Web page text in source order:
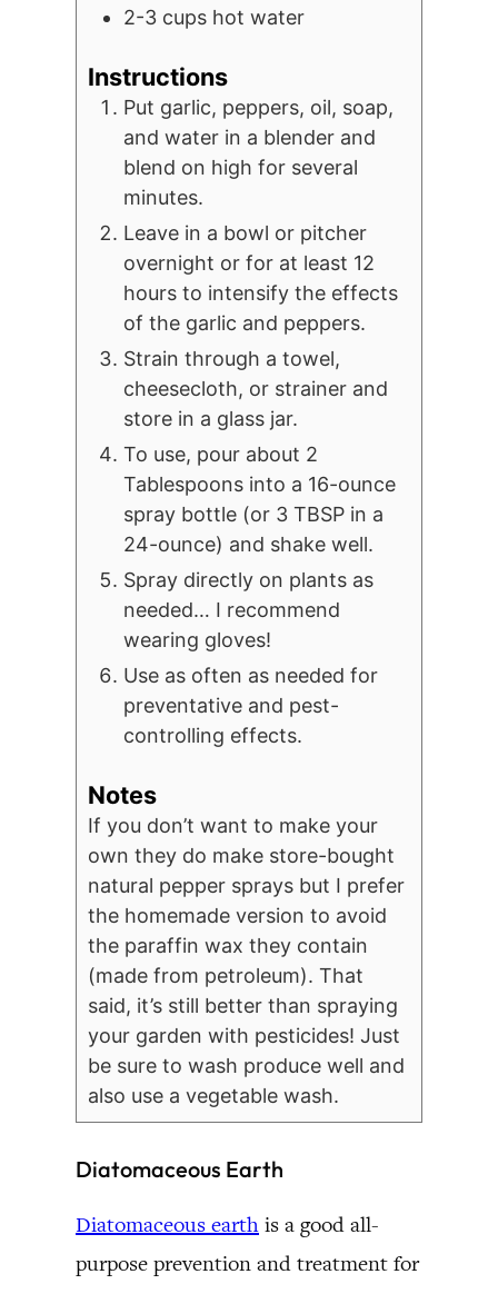
2-3 cups hot water
Instructions
Put garlic, peppers, oil, soap,
and water in a blender and
blend on high for several
minutes.
Leave in a bowl or pitcher
overnight or for at least 12
hours to intensify the effects
of the garlic and peppers.
Strain through a towel,
cheesecloth, or strainer and
store in a glass jar.
To use, pour about 2
Tablespoons into a 16-ounce
spray bottle (or 3 TBSP in a
24-ounce) and shake well.
Spray directly on plants as
needed… I recommend
wearing gloves!
Use as often as needed for
preventative and pest-
controlling effects.
Notes
If you don’t want to make your
own they do make store-bought
natural pepper sprays but I prefer
the homemade version to avoid
the paraffin wax they contain
(made from petroleum). That
said, it’s still better than spraying
your garden with pesticides! Just
be sure to wash produce well and
also use a vegetable wash.
Diatomaceous Earth
Diatomaceous earth is a good all-
purpose prevention and treatment for